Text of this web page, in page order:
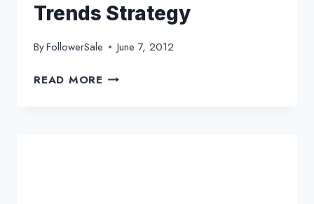
Trends Strategy
ByFollowerSale June 7, 2012
READ MORE TWITTER: